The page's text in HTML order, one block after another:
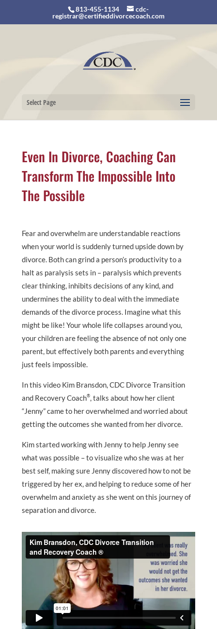
813-455-1134
cdc-
registrar@certifieddivorcecoach.com
Select Page
Even In Divorce, Coaching Can
Transform The Impossible Into
The Possible
Fear and overwhelm are understandable reactions
when your world is suddenly turned upside down by
divorce. Both can grind a person’s productivity to a
halt as paralysis sets in – paralysis which prevents
clear thinking, inhibits decisions of any kind, and
undermines the ability to deal with the immediate
demands of the divorce process. Imagine what this
might be like! Your whole life collapses around you,
your children are feeling the absence of not only one
parent, but effectively both parents and everything
just feels impossible.
In this video Kim Bransdon, CDC Divorce Transition
and Recovery Coach®, talks about how her client
“Jenny” came to her overwhelmed and worried about
getting the outcomes she wanted from her divorce.
Kim started working with Jenny to help Jenny see
what was possible – to visualize who she was at her
best self, making sure Jenny discovered how to not be
triggered by her ex, and helping to reduce some of her
overwhelm and anxiety as she went on this journey of
separation and divorce.